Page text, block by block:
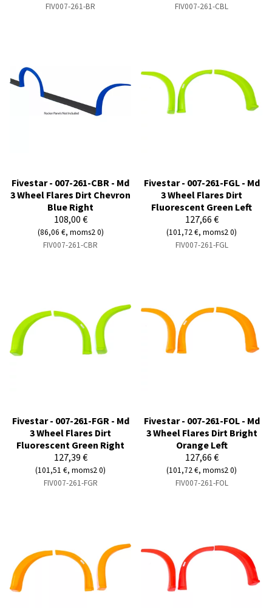
FIV007-261-BR
FIV007-261-CBL
Fivestar - 007-261-CBR - Md
3 Wheel Flares Dirt Chevron
Blue Right
108,00 €
(86,06 €, moms2 0)
FIV007-261-CBR
Fivestar - 007-261-FGL - Md
3 Wheel Flares Dirt
Fluorescent Green Left
127,66 €
(101,72 €, moms2 0)
FIV007-261-FGL
Fivestar - 007-261-FGR - Md
3 Wheel Flares Dirt
Fluorescent Green Right
127,39 €
(101,51 €, moms2 0)
FIV007-261-FGR
Fivestar - 007-261-FOL - Md
3 Wheel Flares Dirt Bright
Orange Left
127,66 €
(101,72 €, moms2 0)
FIV007-261-FOL